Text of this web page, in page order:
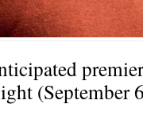
(September